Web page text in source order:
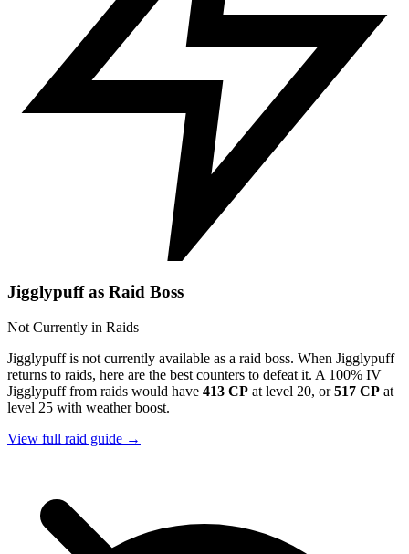
Jigglypuff as Raid Boss
Not Currently in Raids
Jigglypuff is not currently available as a raid boss. When Jigglypuff
returns to raids, here are the best counters to defeat it. A 100% IV
Jigglypuff from raids would have 413 CP at level 20, or517 CP at
level 25 with weather boost.
View full raid guide →